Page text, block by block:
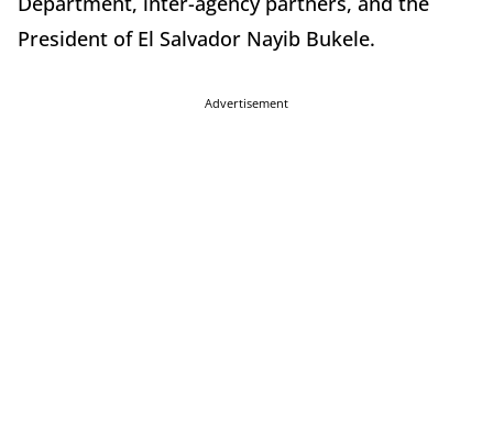
President of El Salvador Nayib Bukele.
Advertisement